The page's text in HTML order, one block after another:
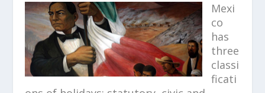
Mexi
co
has
three
classi
ficati